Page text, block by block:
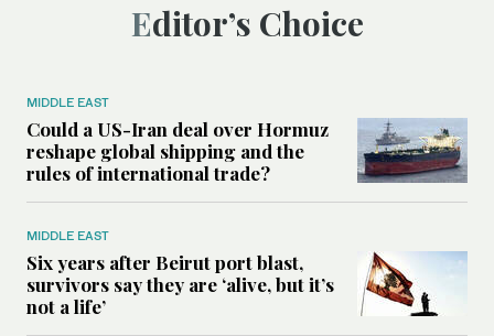
Editor’s Choice
MIDDLE EAST
Could a US-Iran deal over Hormuz
reshape global shipping and the
rules of international trade?
MIDDLE EAST
Six years after Beirut port blast,
survivors say they are ‘alive, but it’s
not a life’